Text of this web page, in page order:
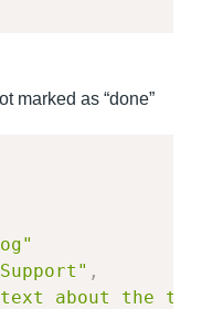
marked as “done”
,
text about the